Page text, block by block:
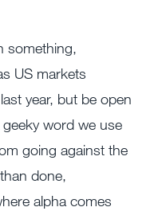
something,
US markets
year, but be open
word we use
going against the
done,
alpha comes